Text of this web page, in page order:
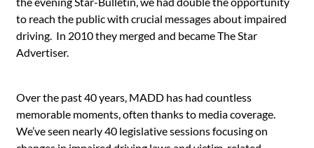
to reach the public with crucial messages about impaired
driving. In 2010 they merged and became The Star
Advertiser.
Over the past 40 years, MADD has had countless
memorable moments, often thanks to media coverage.
We’ve seen nearly 40 legislative sessions focusing on